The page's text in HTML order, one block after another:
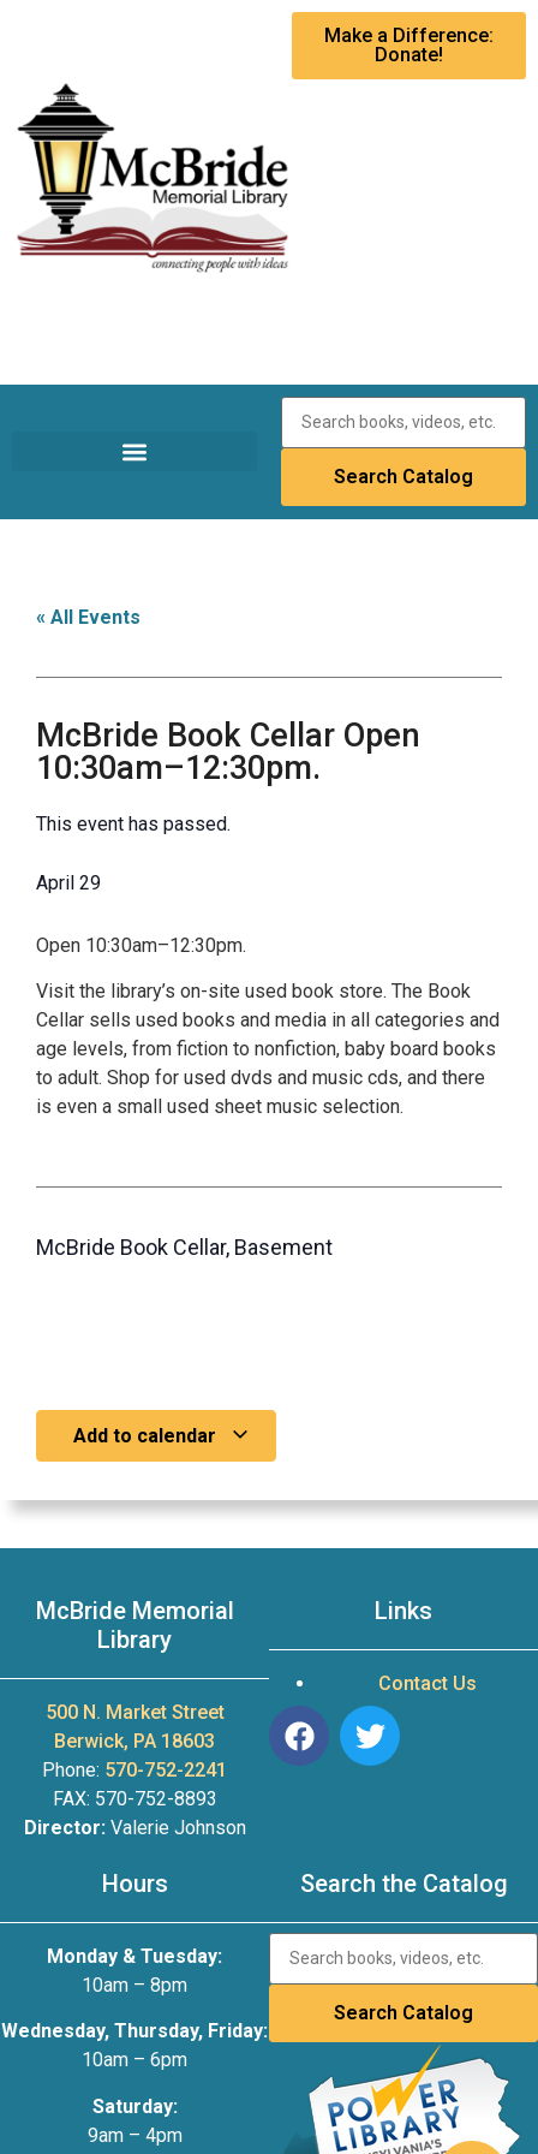
Make a Difference:
Donate!
« All Events
McBride Book Cellar Open
10:30am–12:30pm.
This event has passed.
April 29
Open 10:30am–12:30pm.
Visit the library’s on-site used book store. The Book
Cellar sells used books and media in all categories and
age levels, from fiction to nonfiction, baby board books
to adult. Shop for used dvds and music cds, and there
is even a small used sheet music selection.
McBride Book Cellar, Basement
Add to calendar
McBride Memorial
Library
500 N. Market Street
Berwick, PA 18603
Phone: 570-752-2241
FAX: 570-752-8893
Director:Valerie Johnson
Links
Contact Us
Hours
Monday & Tuesday:
10am – 8pm
Wednesday, Thursday, Friday:
10am – 6pm
Saturday:
9am – 4pm
Search the Catalog